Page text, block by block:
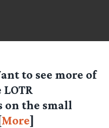
to see more of
on the small
More]